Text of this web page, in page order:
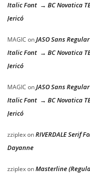
Italic Font → BC Novatica
Jericó
MAGIC onJASO Sans
Italic Font → BC Novatica
Jericó
MAGIC onJASO Sans
Italic Font → BC Novatica
Jericó
zziplexonRIVERDALE Serif
Dayanne
zziplexonMasterline